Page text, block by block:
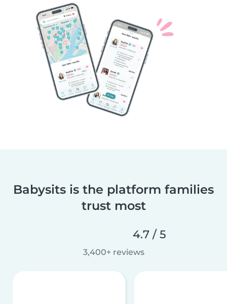
Babysits is the platform families
trust most
4.7 / 5
3,400+ reviews